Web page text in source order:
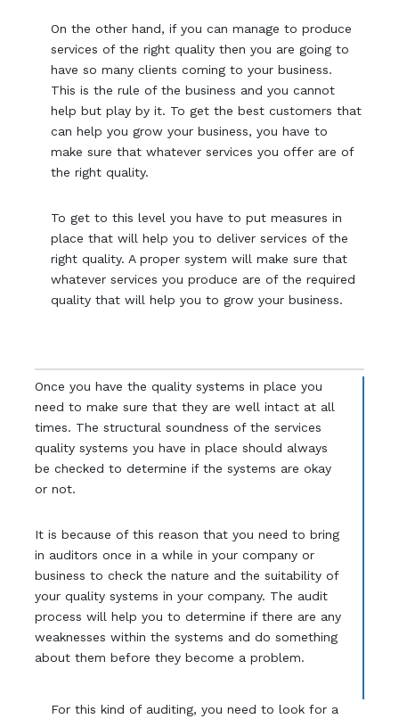
On the other hand, if you can manage to produce
services of the right quality then you are going to
have so many clients coming to your business.
This is the rule of the business and you cannot
help but play by it. To get the best customers that
can help you grow your business, you have to
make sure that whatever services you offer are of
the right quality.
To get to this level you have to put measures in
place that will help you to deliver services of the
right quality. A proper system will make sure that
whatever services you produce are of the required
quality that will help you to grow your business.
Once you have the quality systems in place you
need to make sure that they are well intact at all
times. The structural soundness of the services
quality systems you have in place should always
be checked to determine if the systems are okay
or not.
It is because of this reason that you need to bring
in auditors once in a while in your company or
business to check the nature and the suitability of
your quality systems in your company. The audit
process will help you to determine if there are any
weaknesses within the systems and do something
about them before they become a problem.
For this kind of auditing, you need to look for a